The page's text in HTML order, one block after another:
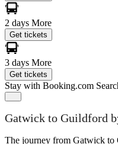
2 days More
Get tickets
3 days More
Get tickets
Stay with Booking.com
Gatwick to Guildford
The journey from Gatwick to